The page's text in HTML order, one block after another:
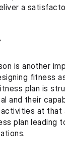
a
is another
fitness
plan is
and their
at that
plan leading